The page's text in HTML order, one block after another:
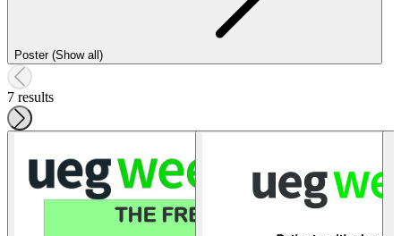
Poster (Show all)
7 results